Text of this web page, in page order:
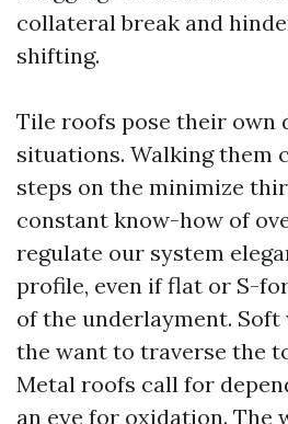
collateral break and
shifting.
Tile roofs pose their own
situations. Walking them
steps on the minimize
constant know-how of
regulate our system
profile, even if flat or S-
of the underlayment. Soft
the want to traverse the
Metal roofs call for
an eye for oxidation. The